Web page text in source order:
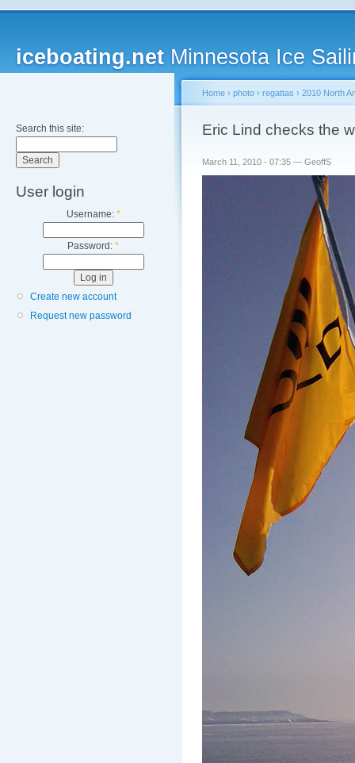
iceboating.net Minnesota Ice
Search this site:
User login
Username: *
Password: *
Create new account
Request new password
Home › photo › regattas › 2010 North
Eric Lind checks the
March 11, 2010 - 07:35 — GeoffS